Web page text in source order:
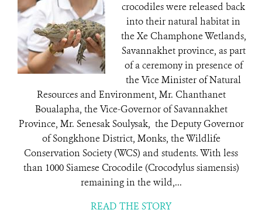
crocodiles were released back
into their natural habitat in
the Xe Champhone Wetlands,
Savannakhet province, as part
of a ceremony in presence of
the Vice Minister of Natural
Resources and Environment, Mr. Chanthanet
Boualapha, the Vice-Governor of Savannakhet
Province, Mr. Senesak Soulysak, the Deputy Governor
of Songkhone District, Monks, the Wildlife
Conservation Society (WCS) and students. With less
than 1000 Siamese Crocodile (Crocodylus siamensis)
remaining in the wild,...
READ THE STORY